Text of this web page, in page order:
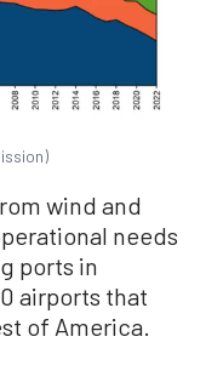
wind and
needs
ports in
airports that
of America.